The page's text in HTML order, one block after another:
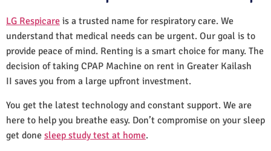
LG Respicare is a trusted name for respiratory care. We
understand that medical needs can be urgent. Our goal is to
provide peace of mind. Renting is a smart choice for many. The
decision of taking CPAP Machine on rent in Greater Kailash
II saves you from a large upfront investment.
You get the latest technology and constant support. We are
here to help you breathe easy. Don’t compromise on your sleep
get done sleep study test at home.